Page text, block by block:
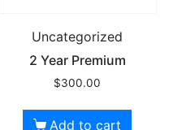
Uncategorized
2 Year Premium
$300.00
Add to cart